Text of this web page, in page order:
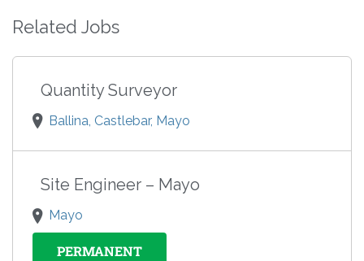
Related Jobs
Quantity Surveyor
Ballina, Castlebar, Mayo
Site Engineer – Mayo
Mayo
PERMANENT